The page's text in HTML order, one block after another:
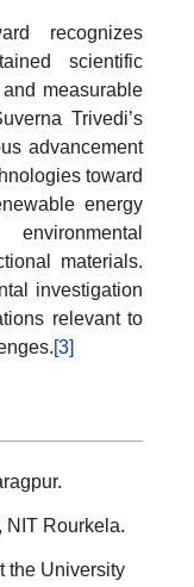
recognizes
scientific
measurable
Trivedi’s
advancement
toward
energy
materials.
investigation
relevant to
[3]
NIT Rourkela.
the University